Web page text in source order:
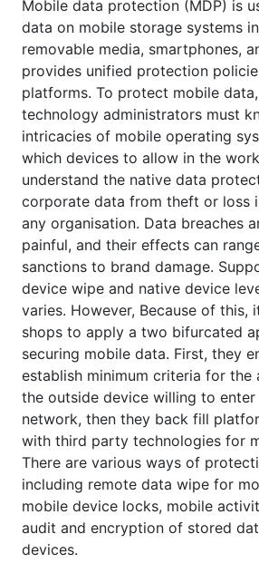
Mobile data protection (MDP) is
data on mobile storage systems
removable media, smartphones,
provides unified protection
platforms. To protect mobile
technology administrators must
intricacies of mobile operating
which devices to allow in the
understand the native data
corporate data from theft or loss
any organisation. Data breaches
painful, and their effects can
sanctions to brand damage.
device wipe and native device
varies. However, Because of this,
shops to apply a two bifurcated
securing mobile data. First, they
establish minimum criteria for the
the outside device willing to
network, then they back fill
with third party technologies for
There are various ways of
including remote data wipe for
mobile device locks, mobile
audit and encryption of stored
devices.